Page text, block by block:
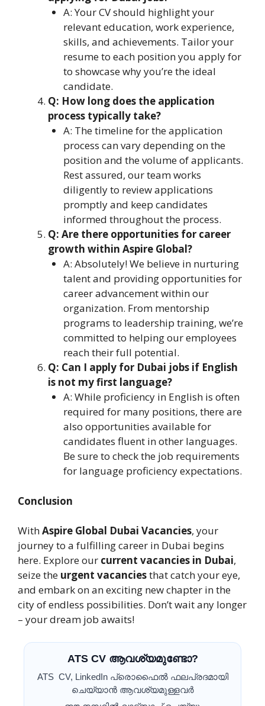
A: Your CV should highlight your
relevant education, work experience,
skills, and achievements. Tailor your
resume to each position you apply for
to showcase why you’re the ideal
candidate.
Q: How long does the application
process typically take?
A: The timeline for the application
process can vary depending on the
position and the volume of applicants.
Rest assured, our team works
diligently to review applications
promptly and keep candidates
informed throughout the process.
Q: Are there opportunities for career
growth within Aspire Global?
A: Absolutely! We believe in nurturing
talent and providing opportunities for
career advancement within our
organization. From mentorship
programs to leadership training, we’re
committed to helping our employees
reach their full potential.
Q: Can I apply for Dubai jobs if English
is not my first language?
A: While proficiency in English is often
required for many positions, there are
also opportunities available for
candidates fluent in other languages.
Be sure to check the job requirements
for language proficiency expectations.
Conclusion
WithAspire Global Dubai Vacancies, your
journey to a fulfilling career in Dubai begins
here. Explore our current vacancies in Dubai,
seize the urgent vacanciesthat catch your eye,
and embark on an exciting new chapter in the
city of endless possibilities. Don’t wait any longer
– your dream job awaits!
ATS CV ആവശ്യമുണ്ടോ?
ATS CV, LinkedIn പ്രൊഫൈൽ ഫലപ്രദമായി
ചെയ്യാൻ ആവശ്യമുള്ളവർ